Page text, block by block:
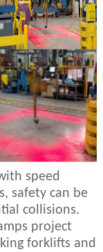
speed
safety can be
collisions.
project
forklifts and